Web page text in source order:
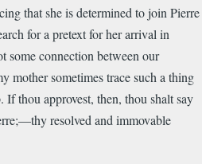
that she is determined to join Pierre
for a pretext for her arrival in
some connection between our
mother sometimes trace such a thing
thou approvest, then, thou shalt say
resolved and immovable